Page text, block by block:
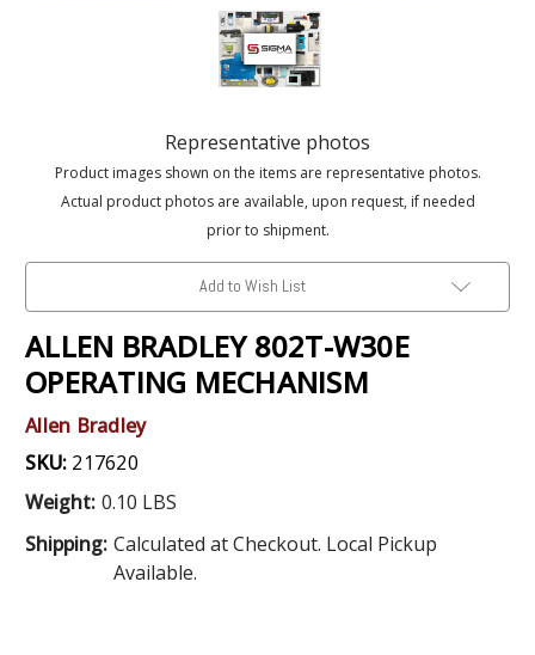
Representative photos
Product images shown on the items are representative photos.
Actual product photos are available, upon request, if needed
prior to shipment.
Add to Wish List
ALLEN BRADLEY 802T-W30E
OPERATING MECHANISM
Allen Bradley
SKU: 217620
Weight: 0.10 LBS
Shipping: Calculated at Checkout. Local Pickup
Available.